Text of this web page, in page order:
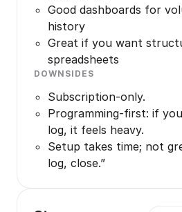
Good dashboards for
history
Great if you want
spreadsheets
DOWNSIDES
Subscription-only.
Programming-first: if
log, it feels heavy.
Setup takes time; not
log, close.”